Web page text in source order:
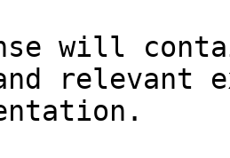
will
relevant